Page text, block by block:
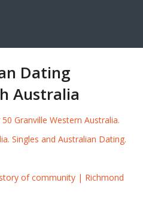
Dating
Australia
Granville Western Australia.
Singles and Australian Dating.
of community | Richmond